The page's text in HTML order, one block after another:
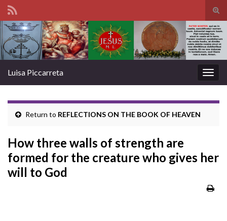
Search for:
Luisa Piccarreta
Return to REFLECTIONS ON THE BOOK OF HEAVEN
How three walls of strength are
formed for the creature who gives her
will to God